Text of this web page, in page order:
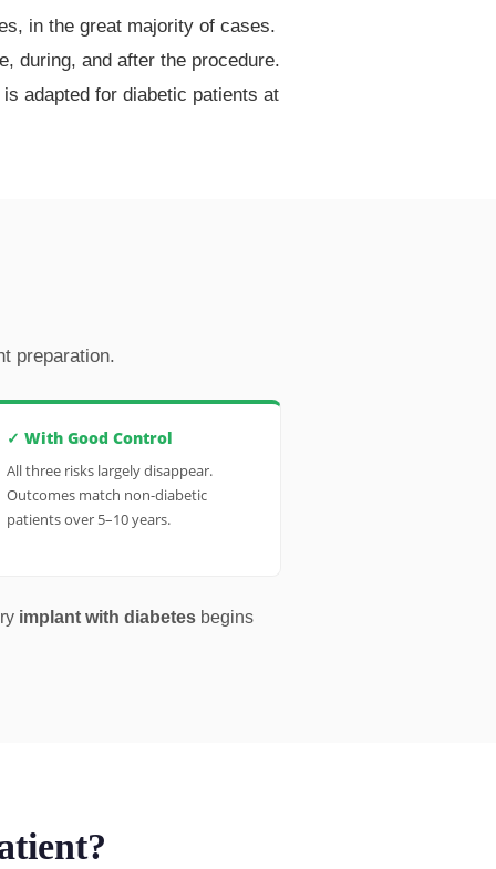
in the great majority of cases.
during, and after the procedure.
adapted for diabetic patients at
preparation.
✓ With Good Control
All three risks largely disappear.
Outcomes match non-diabetic
patients over 5–10 years.
implant with diabetes begins